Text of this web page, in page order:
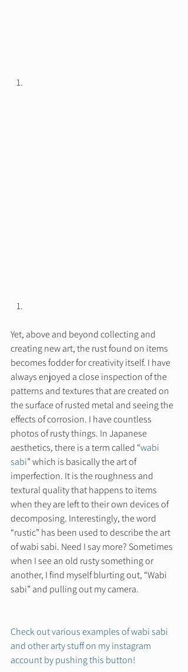
Yet, above and beyond collecting and
creating new art, the rust found on items
becomes fodder for creativity itself. I have
always enjoyed a close inspection of the
patterns and textures that are created on
the surface of rusted metal and seeing the
effects of corrosion. I have countless
photos of rusty things. In Japanese
aesthetics, there is a term called “wabi
sabi” which is basically the art of
imperfection. It is the roughness and
textural quality that happens to items
when they are left to their own devices of
decomposing. Interestingly, the word
“rustic” has been used to describe the art
of wabi sabi. Need I say more? Sometimes
when I see an old rusty something or
another, I find myself blurting out, “Wabi
sabi” and pulling out my camera.
Check out various examples of wabi sabi
and other arty stuff on my instagram
account by pushing this button!